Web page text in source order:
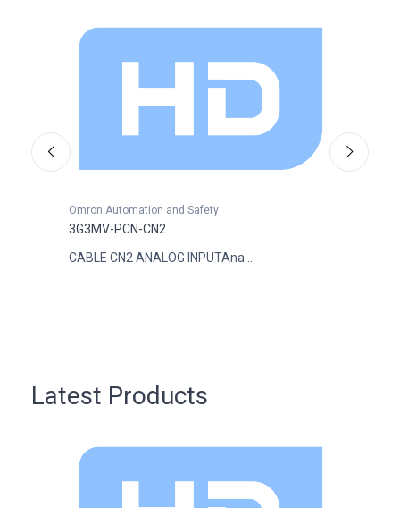
Omron Automation and Safety
3G3MV-PCN-CN2
CABLE CN2 ANALOG INPUTAna...
Latest Products